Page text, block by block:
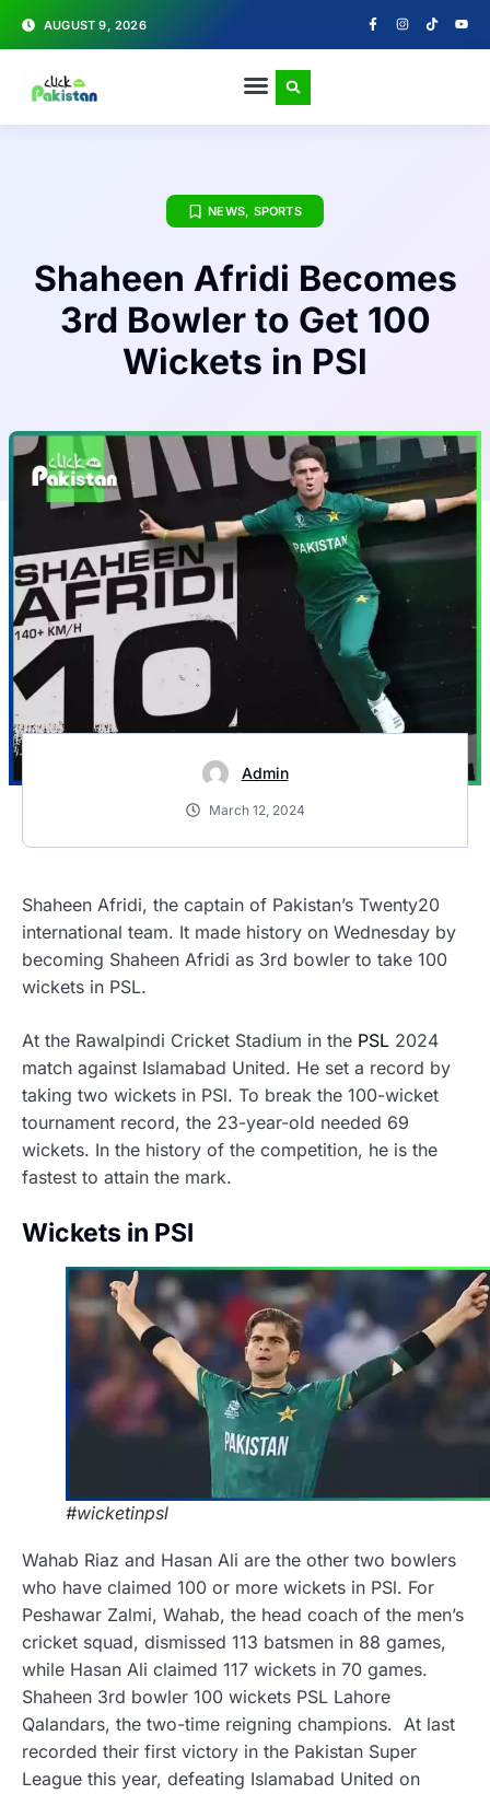
AUGUST 9, 2026
NEWS, SPORTS
Shaheen Afridi Becomes
3rd Bowler to Get 100
Wickets in PSl
Admin
March 12, 2024
Shaheen Afridi, the captain of Pakistan’s Twenty20
international team. It made history on Wednesday by
becoming Shaheen Afridi as 3rd bowler to take 100
wickets in PSL.
At the Rawalpindi Cricket Stadium in the PSL 2024
match against Islamabad United. He set a record by
taking two wickets in PSl. To break the 100-wicket
tournament record, the 23-year-old needed 69
wickets. In the history of the competition, he is the
fastest to attain the mark.
Wickets in PSl
#wicketinpsl
Wahab Riaz and Hasan Ali are the other two bowlers
who have claimed 100 or more wickets in PSl. For
Peshawar Zalmi, Wahab, the head coach of the men’s
cricket squad, dismissed 113 batsmen in 88 games,
while Hasan Ali claimed 117 wickets in 70 games.
Shaheen 3rd bowler 100 wickets PSL Lahore
Qalandars, the two-time reigning champions. At last
recorded their first victory in the Pakistan Super
League this year, defeating Islamabad United on